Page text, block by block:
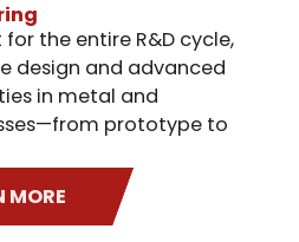
the entire R&D cycle,
design and advanced
in metal and
prototype to
MORE